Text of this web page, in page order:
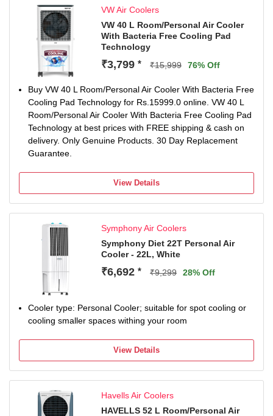
location as per company policy.
Sleek Tower Design with Premium Black Finish The slim,
space-saving tower design with an elegant black finish
blends easily into modern interiors, making it suitable for
both residential and professional environments.
Easy Maintenance for Long-Term Performance Regular
cleaning of cooling pads and internal components is
recommended to maintain strong airflow, better cooling
efficiency, and longer product life.
VW Air Coolers
VW 40 L Room/Personal Air Cooler
With Bacteria Free Cooling Pad
Technology
₹3,799 * ₹15,999 76% Off
Buy VW 40 L Room/Personal Air Cooler With Bacteria Free
Cooling Pad Technology for Rs.15999.0 online. VW 40 L
Room/Personal Air Cooler With Bacteria Free Cooling Pad
Technology at best prices with FREE shipping & cash on
delivery. Only Genuine Products. 30 Day Replacement
Guarantee.
View Details
Symphony Air Coolers
Symphony Diet 22T Personal Air
Cooler - 22L, White
₹6,692 * ₹9,299 28% Off
Cooler type: Personal Cooler; suitable for spot cooling or
cooling smaller spaces withing your room
View Details
Havells Air Coolers
HAVELLS 52 L Room/Personal Air